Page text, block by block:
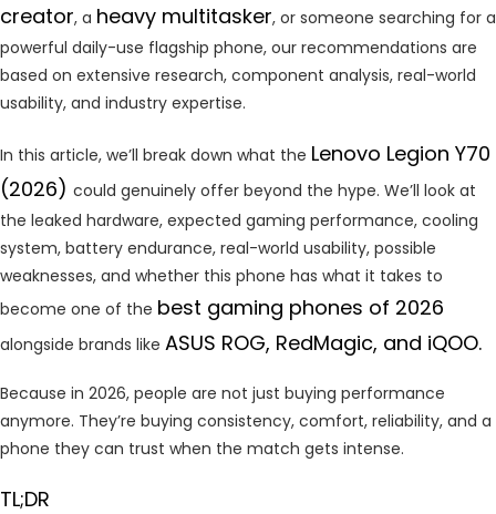
creator, a heavy multitasker, or someone searching for a
powerful daily-use flagship phone, our recommendations are
based on extensive research, component analysis, real-world
usability, and industry expertise.
In this article, we’ll break down what the Lenovo Legion Y70
(2026) could genuinely offer beyond the hype. We’ll look at
the leaked hardware, expected gaming performance, cooling
system, battery endurance, real-world usability, possible
weaknesses, and whether this phone has what it takes to
become one of the best gaming phones of 2026
alongside brands like ASUS ROG, RedMagic, and iQOO.
Because in 2026, people are not just buying performance
anymore. They’re buying consistency, comfort, reliability, and a
phone they can trust when the match gets intense.
TL;DR